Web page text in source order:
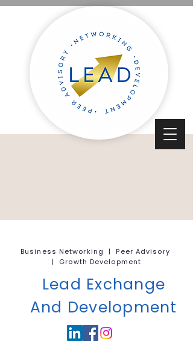
Business Networking | Peer Advisory
| Growth Development
Lead Exchange
And Development